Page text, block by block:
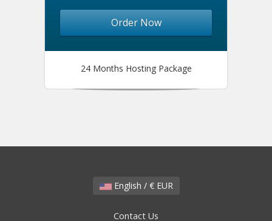
Order Now
24 Months Hosting Package
English / € EUR
Contact Us